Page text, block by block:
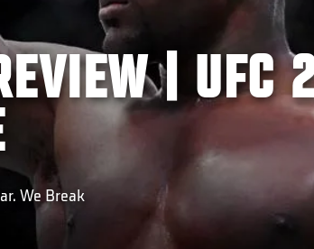
| UFC
We Break